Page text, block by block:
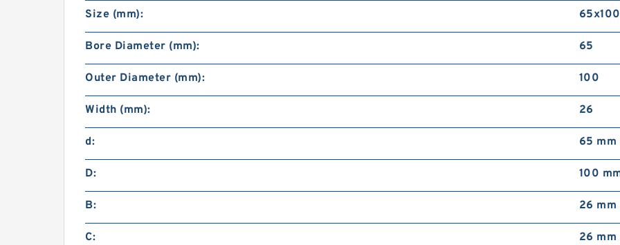
Size (mm):
Bore Diameter (mm): 65
Outer Diameter (mm): 100
Width (mm): 26
d: 65 mm
D: 100
B: 26 mm
C: 26 mm